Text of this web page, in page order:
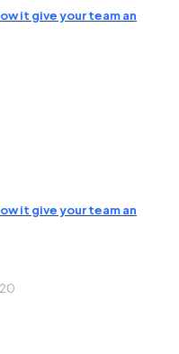
it give your team an
it give your team an